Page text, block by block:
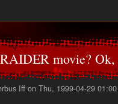
movie? Ok,
Iff on Thu, 1999-04-29 01:00